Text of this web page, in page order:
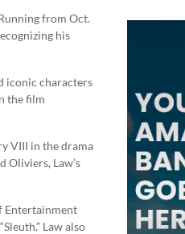
from Oct.
his
iconic characters
the film
VIII in the drama
Oliviers, Law’s
Entertainment
Law also